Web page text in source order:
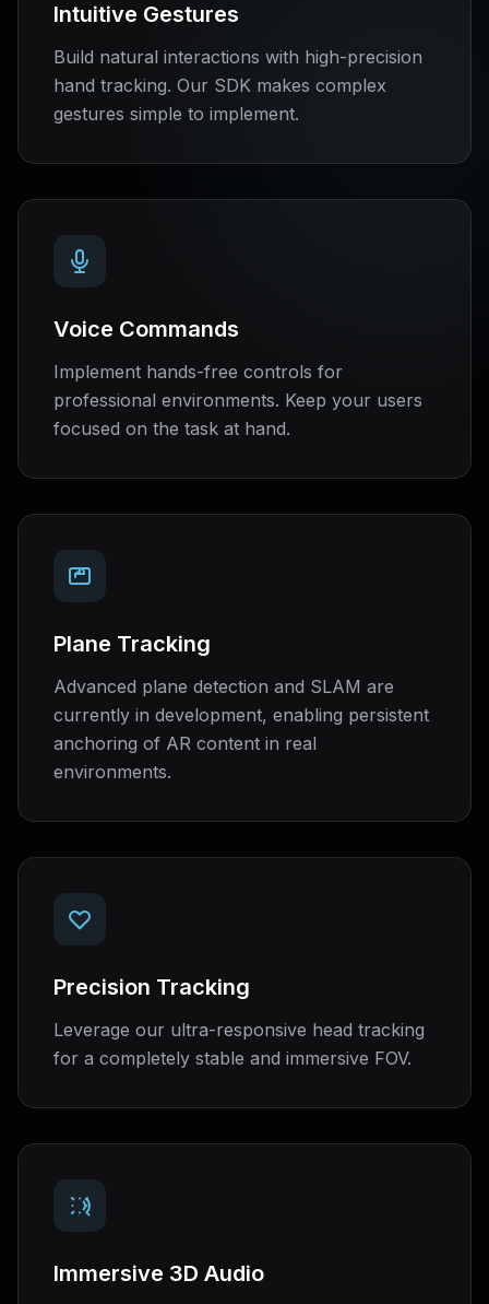
Intuitive Gestures
Build natural interactions with high-precision
hand tracking. Our SDK makes complex
gestures simple to implement.
Voice Commands
Implement hands-free controls for
professional environments. Keep your users
focused on the task at hand.
Plane Tracking
Advanced plane detection and SLAM are
currently in development, enabling persistent
anchoring of AR content in real
environments.
Precision Tracking
Leverage our ultra-responsive head tracking
for a completely stable and immersive FOV.
Immersive 3D Audio